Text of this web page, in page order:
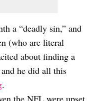
a “deadly sin,” and
(who are literal
about finding a
he did all this
.
the NFL were upset